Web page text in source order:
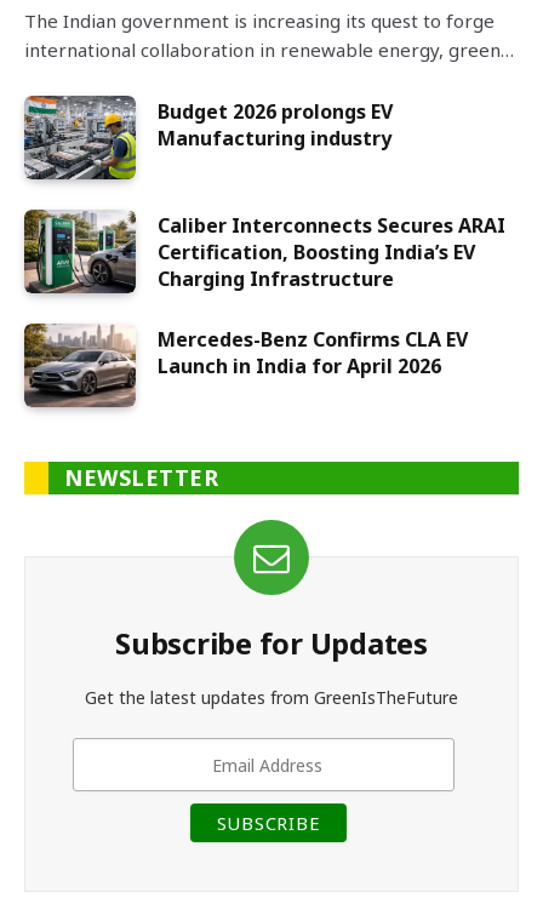
The Indian government is increasing its quest to forge
international collaboration in renewable energy, green…
Budget 2026 prolongs EV
Manufacturing industry
Caliber Interconnects Secures ARAI
Certification, Boosting India’s EV
Charging Infrastructure
Mercedes-Benz Confirms CLA EV
Launch in India for April 2026
NEWSLETTER
Subscribe for Updates
Get the latest updates from GreenIsTheFuture